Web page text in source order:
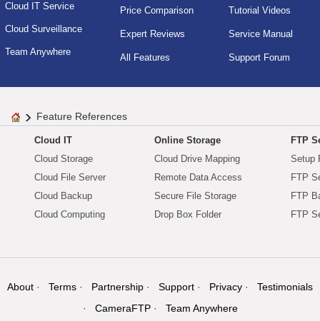
Cloud IT Service
Cloud Surveillance
Team Anywhere
Price Comparison
Expert Reviews
All Features
Tutorial Videos
Service Manual
Support Forum
Feature References
Cloud IT
Cloud Storage
Cloud File Server
Cloud Backup
Cloud Computing
Online Storage
Cloud Drive Mapping
Remote Data Access
Secure File Storage
Drop Box Folder
FTP
Setup
FTP
FTP
FTP
About Terms Partnership Support Privacy
Testimonials
CameraFTP
Team Anywhere